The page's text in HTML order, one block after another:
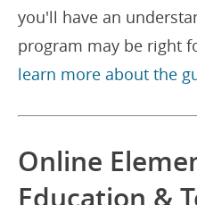
you'll have an
program may be right
learn more about the
Online
Education &